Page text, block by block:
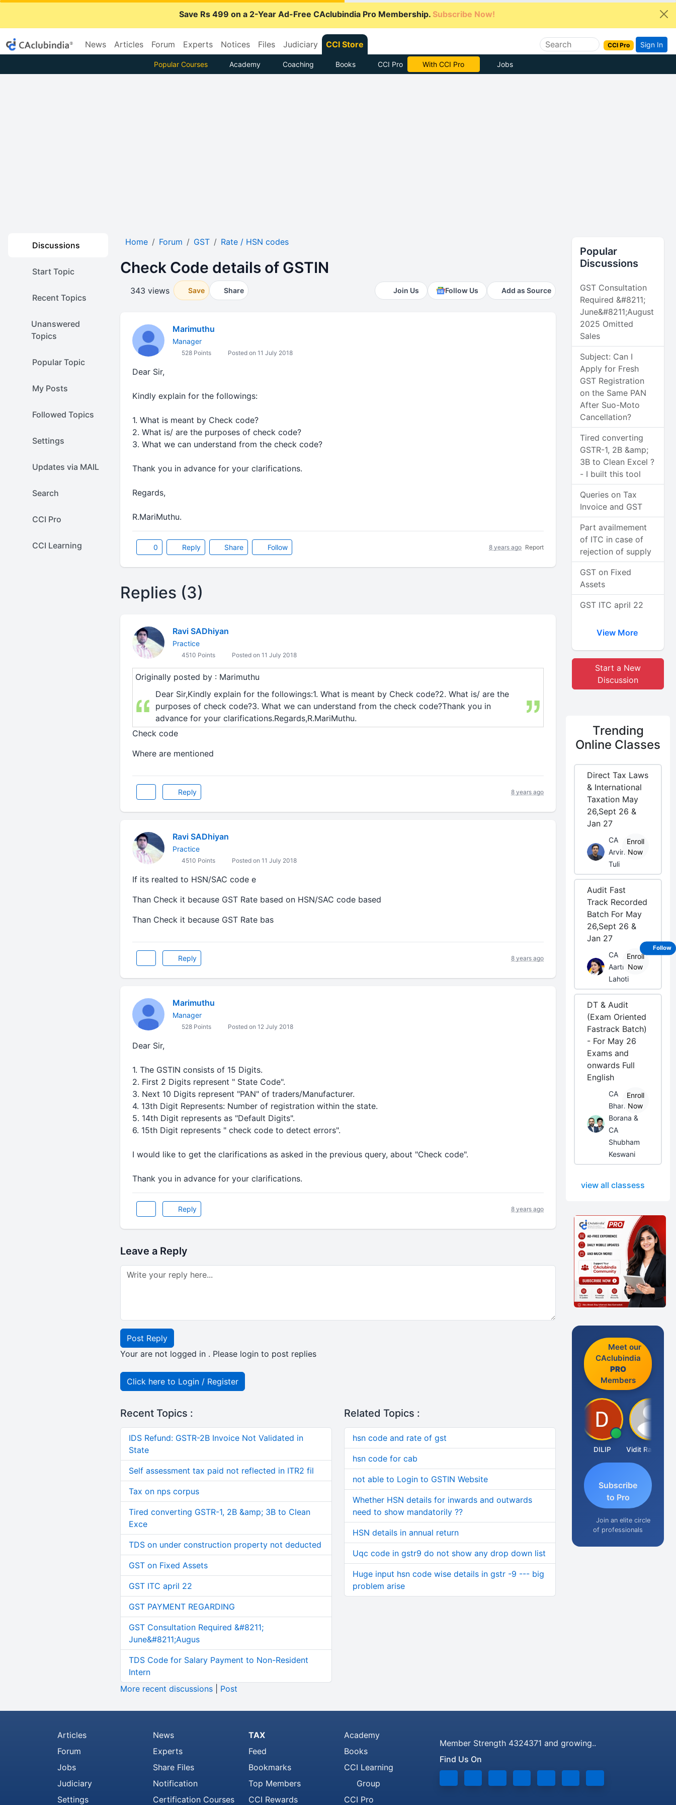
Save Rs 499 on a 2-Year Ad-Free CAclubindia Pro Membership. Subscribe Now!
News Articles Forum Experts Notices Files Judiciary CCI Store CCI Pro Sign In
Popular Courses Academy Coaching Books CCI Pro Subscribe Now Jobs
Discussions
Start Topic
Recent Topics
Unanswered
Topics
Popular Topic
My Posts
Followed Topics
Settings
Updates via MAIL
Search
CCI Pro
CCI Learning
Home Forum GST Rate / HSN codes
Check Code details of GSTIN
343 views Save Share Join Us Follow Us Add as Source
Marimuthu
Manager
528 Points Posted on 11 July 2018
Dear Sir,
Kindly explain for the followings:
1. What is meant by Check code?
2. What is/ are the purposes of check code?
3. What we can understand from the check code?
Thank you in advance for your clarifications.
Regards,
R.MariMuthu.
0 Reply Share Follow 8 years ago Report
Replies (3)
Ravi SADhiyan
Practice
4510 Points Posted on 11 July 2018
Originally posted by : Marimuthu
Dear Sir,Kindly explain for the followings:1. What is meant by Check code?2. What is/ are the
purposes of check code?3. What we can understand from the check code?Thank you in
advance for your clarifications.Regards,R.MariMuthu.
Check code
Where are mentioned
Reply 8 years ago
Ravi SADhiyan
Practice
4510 Points Posted on 11 July 2018
If its realted to HSN/SAC code e
Than Check it because GST Rate based on HSN/SAC code based
Than Check it because GST Rate bas
Reply 8 years ago
Marimuthu
Manager
528 Points Posted on 12 July 2018
Dear Sir,
1. The GSTIN consists of 15 Digits.
2. First 2 Digits represent " State Code".
3. Next 10 Digits represent "PAN" of traders/Manufacturer.
4. 13th Digit Represents: Number of registration within the state.
5. 14th Digit represents as "Default Digits".
6. 15th Digit represents " check code to detect errors".
I would like to get the clarifications as asked in the previous query, about "Check code".
Thank you in advance for your clarifications.
Reply 8 years ago
Leave a Reply
Post Reply
Your are not logged in . Please login to post replies
Click here to Login / Register
Recent Topics :
IDS Refund: GSTR-2B Invoice Not Validated in
State
Self assessment tax paid not reflected in ITR2 fil
Tax on nps corpus
Tired converting GSTR-1, 2B &amp; 3B to Clean
Exce
TDS on under construction property not deducted
GST on Fixed Assets
GST ITC april 22
GST PAYMENT REGARDING
GST Consultation Required &#8211;
June&#8211;Augus
TDS Code for Salary Payment to Non-Resident
Intern
More recent discussions| Post
Related Topics :
hsn code and rate of gst
hsn code for cab
not able to Login to GSTIN Website
Whether HSN details for inwards and outwards
need to show mandatorily ??
HSN details in annual return
Uqc code in gstr9 do not show any drop down list
Huge input hsn code wise details in gstr -9 --- big
problem arise
Popular
Discussions
GST Consultation
Required &#8211;
June&#8211;August
2025 Omitted
Sales
Subject: Can I
Apply for Fresh
GST Registration
on the Same PAN
After Suo-Moto
Cancellation?
Tired converting
GSTR-1, 2B &amp;
3B to Clean Excel ?
- I built this tool
Queries on Tax
Invoice and GST
Part availmement
of ITC in case of
rejection of supply
GST on Fixed
Assets
GST ITC april 22
View More
Start a New
Discussion
Trending
Online Classes
Direct Tax Laws
& International
Taxation May
26,Sept 26 &
Jan 27
CA
Arvind
Tuli
Enroll
Now
Audit Fast
Track Recorded
Batch For May
26,Sept 26 &
Jan 27
CA
Aarti
Lahoti
Enroll
Now
DT & Audit
(Exam Oriented
Fastrack Batch)
- For May 26
Exams and
onwards Full
English
CA
Bhanwar
Borana &
CA
Shubham
Keswani
Enroll
Now
view all classess
Meet our
CAclubindia
PRO
Members
Taxlet DILIP
Subscribe
to Pro
Join an elite circle
of professionals
Articles
Forum
Jobs
Judiciary
Settings
News
Experts
Share Files
Notification
Certification Courses
TAX
Feed
Bookmarks
Top Members
CCI Rewards
Academy
Books
CCI Learning
Group
CCI Pro
Member Strength 4324371 and growing..
Find Us On
Follow